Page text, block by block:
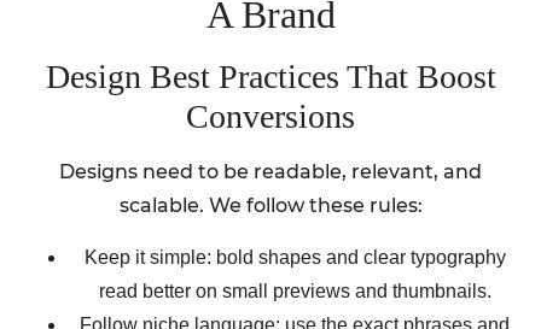
A Brand
Design Best Practices That Boost
Conversions
Designs need to be readable, relevant, and
scalable. We follow these rules:
Keep it simple: bold shapes and clear typography
read better on small previews and thumbnails.
Follow niche language: use the exact phrases and